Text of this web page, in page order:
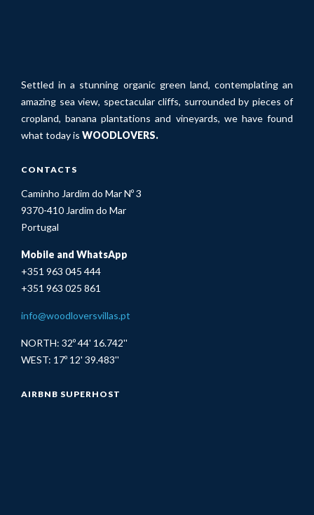
Settled in a stunning organic green land, contemplating an
amazing sea view, spectacular cliffs, surrounded by pieces of
cropland, banana plantations and vineyards, we have found
what today is WOODLOVERS.
CONTACTS
Caminho Jardim do Mar Nº 3
9370-410 Jardim do Mar
Portugal
Mobile and WhatsApp
+351 963 045 444
+351 963 025 861
info@woodloversvillas.pt
NORTH: 32º 44' 16.742''
WEST: 17º 12' 39.483''
AIRBNB SUPERHOST